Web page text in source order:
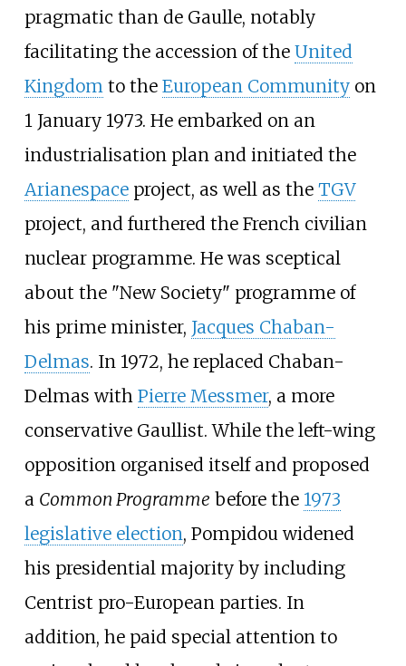
pragmatic than de Gaulle, notably
facilitating the accession of the United
Kingdomto the European Communityon
1 January 1973. He embarked on an
industrialisation plan and initiated the
Arianespaceproject, as well as the TGV
project, and furthered the French civilian
nuclear programme. He was sceptical
about the "New Society" programme of
his prime minister, Jacques Chaban-
Delmas. In 1972, he replaced Chaban-
Delmas with Pierre Messmer, a more
conservative Gaullist. While the left-wing
opposition organised itself and proposed
a Common Programme before the 1973
legislative election, Pompidou widened
his presidential majority by including
Centrist pro-European parties. In
addition, he paid special attention to